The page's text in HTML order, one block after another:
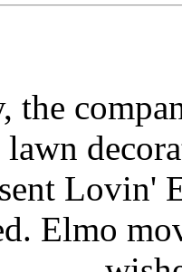
the
lawn
Lovin'
Elmo